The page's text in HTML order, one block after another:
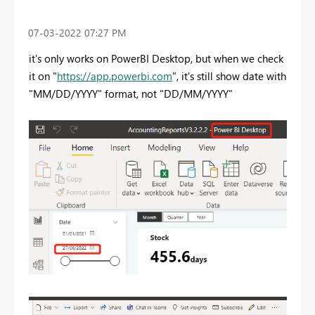
‎07-03-2022 07:27 PM
it's only works on PowerBI Desktop, but when we check
it on "https://app.powerbi.com", it's still show date with
"MM/DD/YYYY" format, not "DD/MM/YYYY"